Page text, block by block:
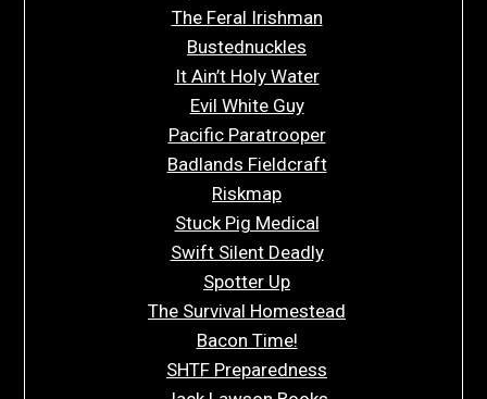
The Feral Irishman
Bustednuckles
It Ain’t Holy Water
Evil White Guy
Pacific Paratrooper
Badlands Fieldcraft
Riskmap
Stuck Pig Medical
Swift Silent Deadly
Spotter Up
The Survival Homestead
Bacon Time!
SHTF Preparedness